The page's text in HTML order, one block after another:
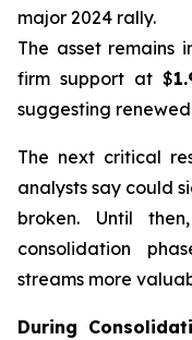
major 2024 rally.
The asset remains
firm support at $
suggesting
The next critical
analysts say could
broken. Until
consolidation
streams more
During